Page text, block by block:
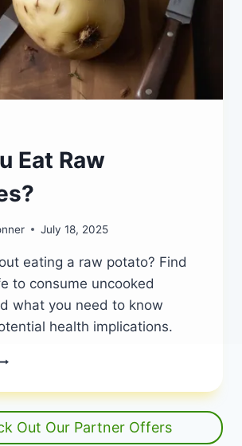
Eat Raw
July 18, 2025
eating a raw potato? Find
to consume uncooked
what you need to know
health implications.
Out Our Partner Offers